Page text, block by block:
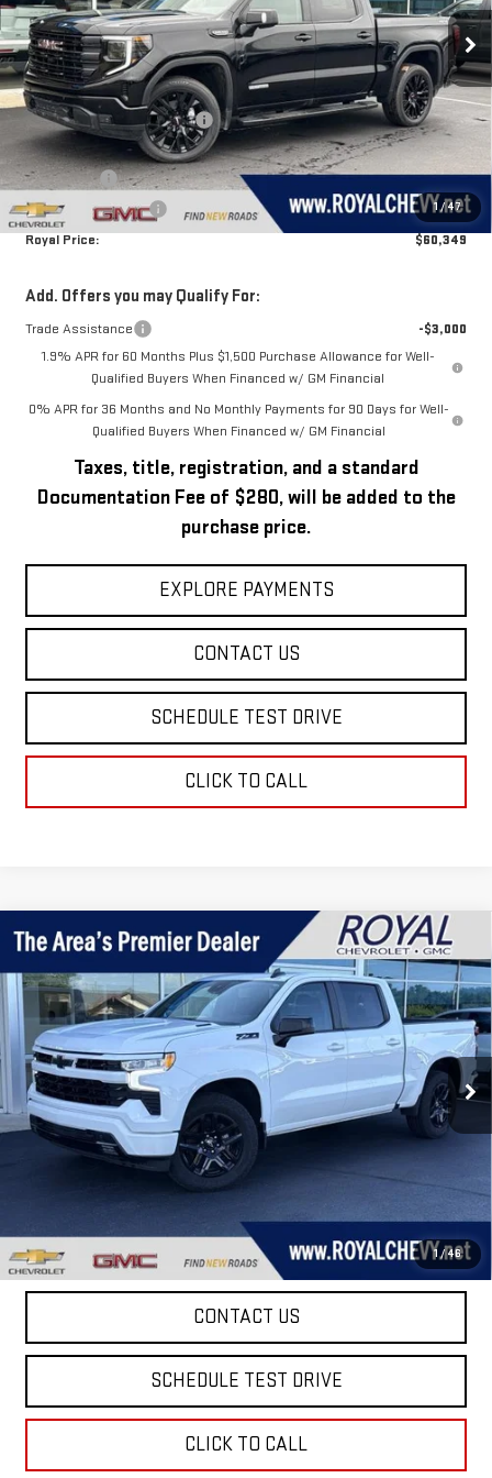
1 /47
In Stock Ext. Int.
Less
MSRP:
$68,890
Price reduction below MSRP:
-$4,291
Royal Price:
$64,599
Bonus Cash
-$2,500
Purchase Allowance
-$1,750
Royal Price:
$60,349
Add. Offers you may Qualify For:
Trade Assistance
-$3,000
1.9% APR for 60 Months Plus $1,500 Purchase Allowance for Well-
Qualified Buyers When Financed w/ GM Financial
0% APR for 36 Months and No Monthly Payments for 90 Days for Well-
Qualified Buyers When Financed w/ GM Financial
Taxes, title, registration, and a standard
Documentation Fee of $280, will be added to the
purchase price.
EXPLORE PAYMENTS
CONTACT US
SCHEDULE TEST DRIVE
CLICK TO CALL
1 /46
USED2023 CHEVROLET SILVERADO 1500
RST
Price Drop
VIN:3GCUDEE82PG267261Stock: T26234A Model:CK10543
64,598 mi Ext. Int.
$36,971
ROYAL PRICE
Taxes, title, registration, and a standard
Documentation Fee of $280, will be added to the
purchase price.
EXPLORE PAYMENTS
CONTACT US
SCHEDULE TEST DRIVE
CLICK TO CALL
Compare Vehicle